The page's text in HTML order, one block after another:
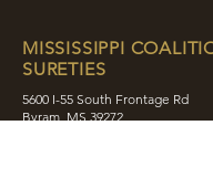
MISSISSIPPI
SURETIES
5600 I-55 South Frontage Rd
Byram, MS 39272